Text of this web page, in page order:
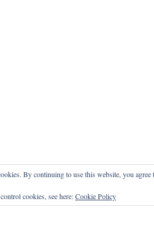
By continuing to use this website, you agree
cookies, see here:Cookie Policy